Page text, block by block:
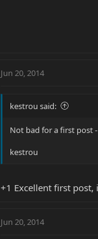
Jun 20, 2014
kestrou said:
Not bad for a first post
kestrou
+1 Excellent first post,
Jun 20, 2014